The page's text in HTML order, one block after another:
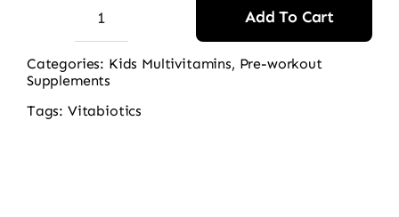
Vitabiotics
Wellbaby
Multi-
vitamin
Add To Cart
Categories: Kids Multivitamins, Pre-workout
Supplements
Tags: Vitabiotics